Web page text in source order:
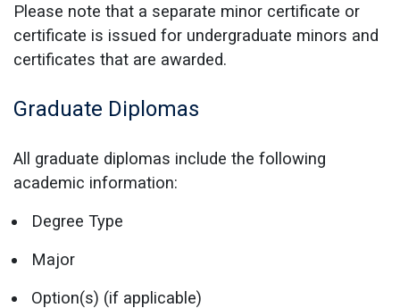
Please note that a separate minor certificate or
certificate is issued for undergraduate minors and
certificates that are awarded.
Graduate Diplomas
All graduate diplomas include the following
academic information:
Degree Type
Major
Option(s) (if applicable)